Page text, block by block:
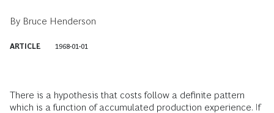
By Bruce Henderson
ARTICLE 1968-01-01
There is a hypothesis that costs follow a definite pattern
which is a function of accumulated production experience. If